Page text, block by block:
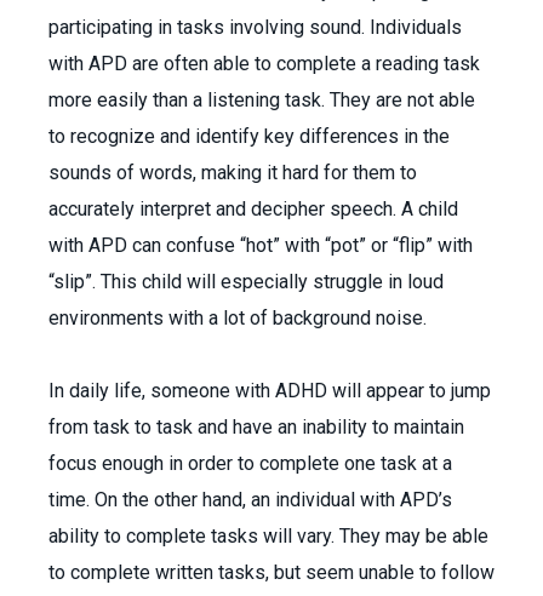
participating in tasks involving sound. Individuals
with APD are often able to complete a reading task
more easily than a listening task. They are not able
to recognize and identify key differences in the
sounds of words, making it hard for them to
accurately interpret and decipher speech. A child
with APD can confuse “hot” with “pot” or “flip” with
“slip”. This child will especially struggle in loud
environments with a lot of background noise.
In daily life, someone with ADHD will appear to jump
from task to task and have an inability to maintain
focus enough in order to complete one task at a
time. On the other hand, an individual with APD’s
ability to complete tasks will vary. They may be able
to complete written tasks, but seem unable to follow